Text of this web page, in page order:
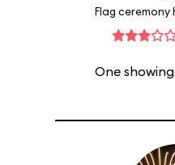
Flag ceremony
One